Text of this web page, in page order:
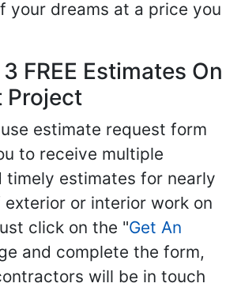
your dreams at a price you
FREE Estimates On
Project
estimate request form
to receive multiple
timely estimates for nearly
or interior work on
click on the "Get An
and complete the form,
will be in touch